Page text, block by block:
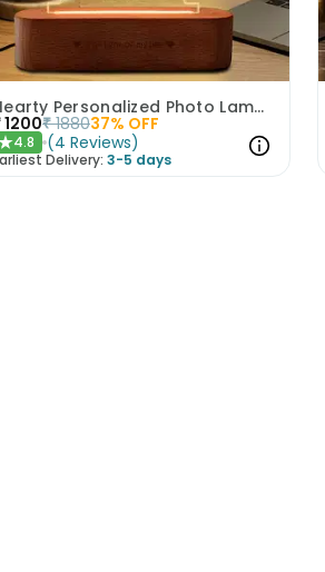
Hearty Personalized Photo Lamp Gift
1200₹ 188037% OFF
4.8 (4 Reviews)
Delivery: 3-5 days